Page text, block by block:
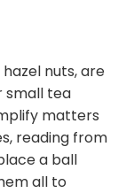
nuts, are
small tea
matters
reading from
a ball
all to